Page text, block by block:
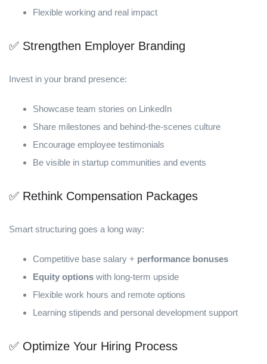
Flexible working and real impact
✅ Strengthen Employer Branding
Invest in your brand presence:
Showcase team stories on LinkedIn
Share milestones and behind-the-scenes culture
Encourage employee testimonials
Be visible in startup communities and events
✅ Rethink Compensation Packages
Smart structuring goes a long way:
Competitive base salary + performance bonuses
Equity options with long-term upside
Flexible work hours and remote options
Learning stipends and personal development support
✅ Optimize Your Hiring Process